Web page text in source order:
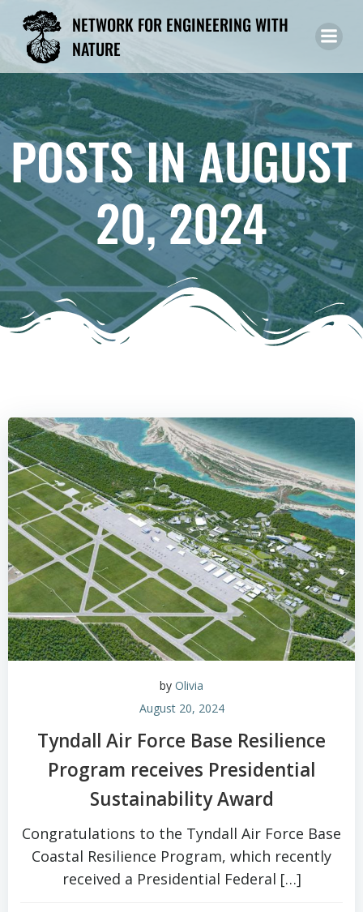
to
NETWORK FOR ENGINEERING WITH
NATURE
POSTS IN AUGUST
20, 2024
by Olivia
August 20, 2024
Tyndall Air Force Base Resilience
Program receives Presidential
Sustainability Award
Congratulations to the Tyndall Air Force Base
Coastal Resilience Program, which recently
received a Presidential Federal […]